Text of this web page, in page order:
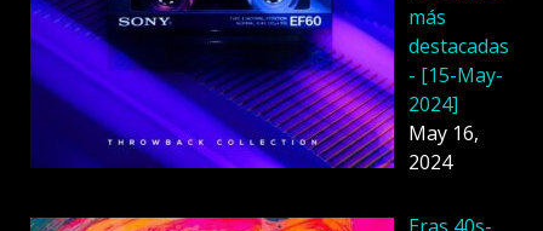
más
destacadas
- [15-May-
2024]
May 16,
2024